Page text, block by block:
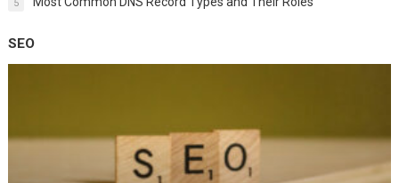
5
SEO